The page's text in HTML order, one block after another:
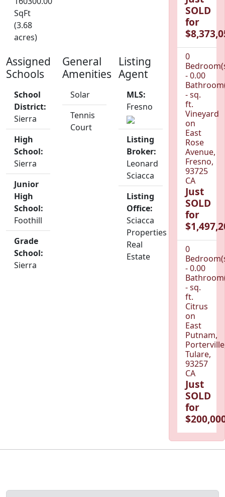
SqFt
(3.68
acres)
Assigned
Schools
School
District:
Sierra
High
School:
Sierra
Junior
High
School:
Foothill
Grade
School:
Sierra
General
Amenities
Solar
Tennis
Court
Listing
Agent
MLS:
Fresno
Listing
Broker:
Leonard
Sciacca
Listing
Office:
Sciacca
Properties
Real
Estate
SOLD
for
0
- 0.00
- sq.
ft.
Vineyard
on
East
Rose
Avenue,
Fresno,
93725
CA
Just
SOLD
for
0
- 0.00
- sq.
ft.
Citrus
on
East
Putnam,
Tulare,
93257
CA
Just
SOLD
for